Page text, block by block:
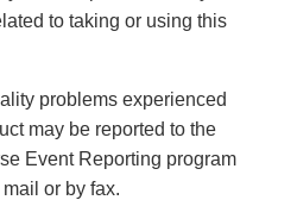
to taking or using this
problems experienced
may be reported to the
Event Reporting program
or by fax.